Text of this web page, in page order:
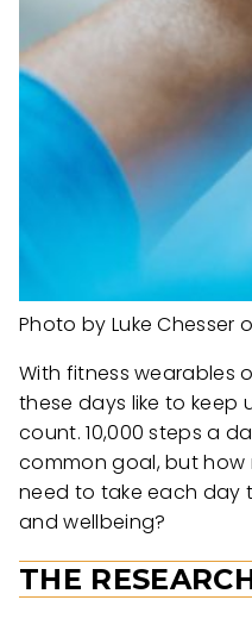
Photo by Luke Chesser
With fitness wearables
these days like to keep
count. 10,000 steps a
common goal, but how
need to take each day
and wellbeing?
THE